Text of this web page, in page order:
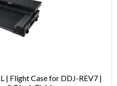
| Flight Case for DDJ-REV7 |